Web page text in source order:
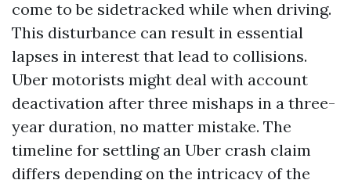
come to be sidetracked while when driving.
This disturbance can result in essential
lapses in interest that lead to collisions.
Uber motorists might deal with account
deactivation after three mishaps in a three-
year duration, no matter mistake. The
timeline for settling an Uber crash claim
differs depending on the intricacy of the